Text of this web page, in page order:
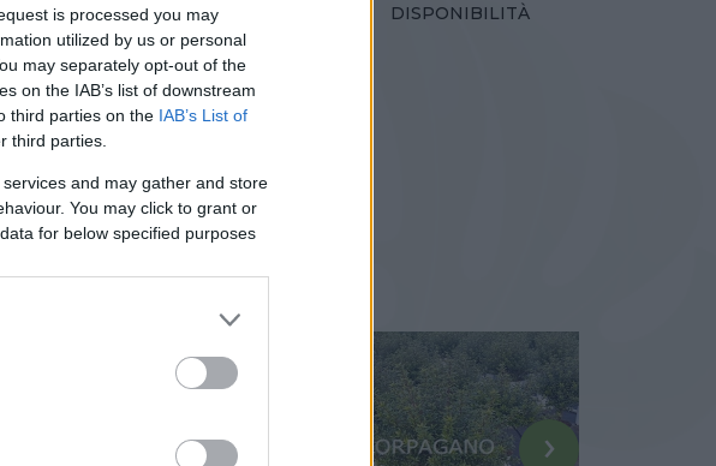
is processed you may
utilized by us or personal
may separately opt-out of the
on the IAB’s list of downstream
third parties on the IAB’s List of
third parties.
and may gather and store
You may click to grant or
for below specified purposes
ALTEZZA
30,00 cm
DISPONIBILITÀ
›